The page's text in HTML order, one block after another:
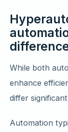
While both
enhance
differ
Automation